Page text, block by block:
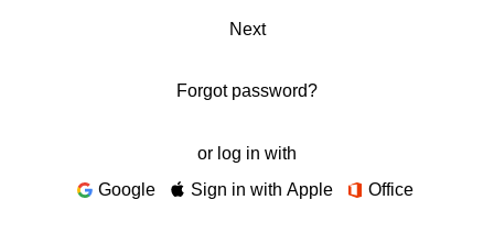
Next
Forgot password?
or log in with
Google
Sign in with Apple Office